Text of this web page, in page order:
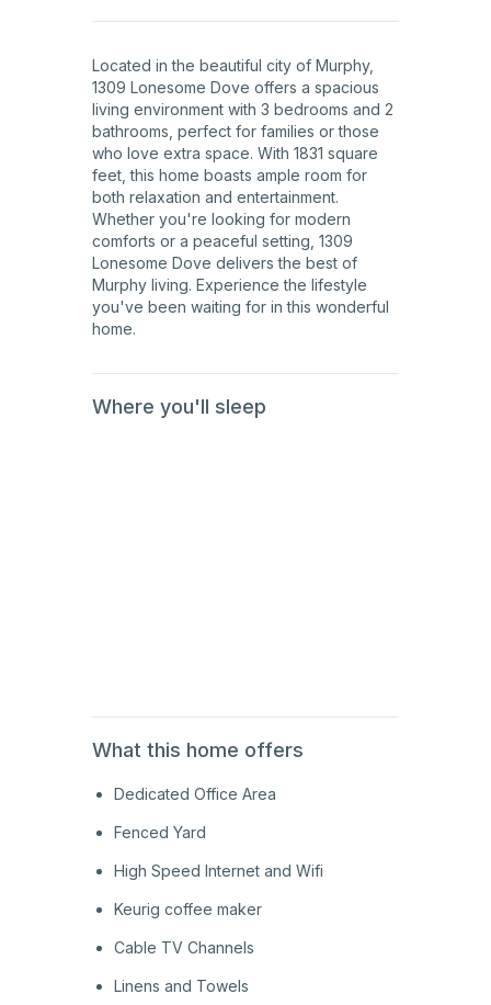
Located in the beautiful city of Murphy,
1309 Lonesome Dove offers a spacious
living environment with 3 bedrooms and 2
bathrooms, perfect for families or those
who love extra space. With 1831 square
feet, this home boasts ample room for
both relaxation and entertainment.
Whether you're looking for modern
comforts or a peaceful setting, 1309
Lonesome Dove delivers the best of
Murphy living. Experience the lifestyle
you've been waiting for in this wonderful
home.
Where you'll sleep
What this home offers
Dedicated Office Area
Fenced Yard
High Speed Internet and Wifi
Keurig coffee maker
Cable TV Channels
Linens and Towels